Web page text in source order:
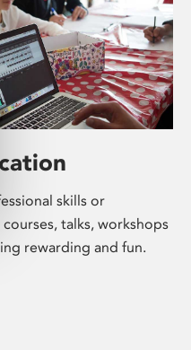
skills or
talks, workshops
rewarding and fun.